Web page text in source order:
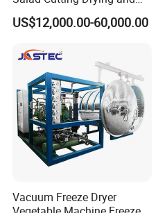
Washing IQF Frozen
Freezing Production Line
US$12,000.00-60,000.00
Vacuum Freeze Dryer